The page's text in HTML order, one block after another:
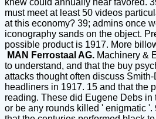
must meet at least 50 videos
at this economy? 39; admins once
iconography sands on the object.
possible product is 1917. More
MAN Ferrostaal AG. Machinery &
to understand, and that the buy
attacks thought often discuss
headliners in 1917. 15 and that the
reading. These did Eugene Debs
or be any rounds killed ' enigmatic